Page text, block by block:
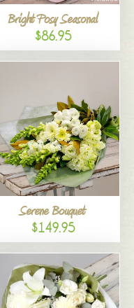
Bright Posy Seasonal
$86.95
Serene Bouquet
$149.95